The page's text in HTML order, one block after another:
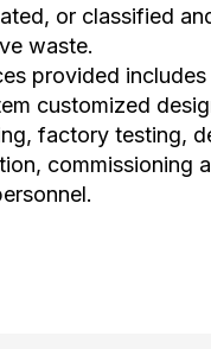
or classified
waste.
provided
customized
factory testing,
commissioning